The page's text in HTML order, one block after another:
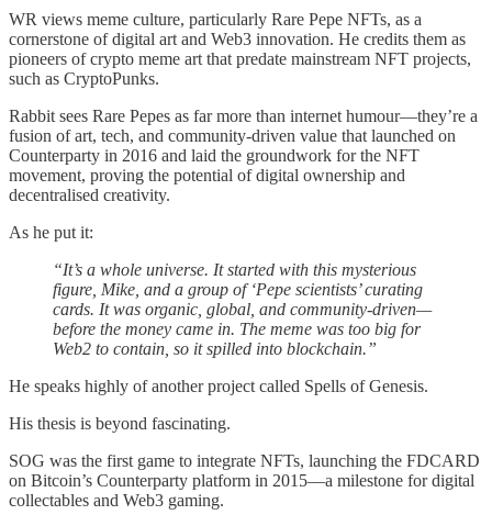
WR views meme culture, particularly Rare Pepe NFTs, as a
cornerstone of digital art and Web3 innovation. He credits them as
pioneers of crypto meme art that predate mainstream NFT projects,
such as CryptoPunks.
Rabbit sees Rare Pepes as far more than internet humour—they’re a
fusion of art, tech, and community-driven value that launched on
Counterparty in 2016 and laid the groundwork for the NFT
movement, proving the potential of digital ownership and
decentralised creativity.
As he put it:
“It’s a whole universe. It started with this mysterious
figure, Mike, and a group of ‘Pepe scientists’ curating
cards. It was organic, global, and community-driven—
before the money came in. The meme was too big for
Web2 to contain, so it spilled into blockchain.”
He speaks highly of another project called Spells of Genesis.
His thesis is beyond fascinating.
SOG was the first game to integrate NFTs, launching the FDCARD
on Bitcoin’s Counterparty platform in 2015—a milestone for digital
collectables and Web3 gaming.